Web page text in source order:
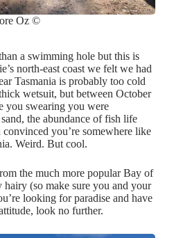
Oz ©
a swimming hole but this is
north-east coast we felt we had
Tasmania is probably too cold
wetsuit, but between October
you swearing you were
the abundance of fish life
you’re somewhere like
Weird. But cool.
the much more popular Bay of
(so make sure you and your
looking for paradise and have
look no further.